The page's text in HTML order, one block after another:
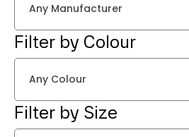
Any Manufacturer
Filter by Colour
Any Colour
Filter by Size